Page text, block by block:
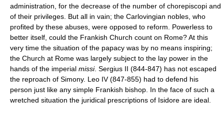
administration, for the decrease of the number of chorepiscopi and
of their privileges. But all in vain; the Carlovingian nobles, who
profited by these abuses, were opposed to reform. Powerless to
better itself, could the Frankish Church count on Rome? At this
very time the situation of the papacy was by no means inspiring;
the Church at Rome was largely subject to the lay power in the
hands of the imperial missi. Sergius II (844-847) has not escaped
the reproach of Simony. Leo IV (847-855) had to defend his
person just like any simple Frankish bishop. In the face of such a
wretched situation the juridical prescriptions of Isidore are ideal.